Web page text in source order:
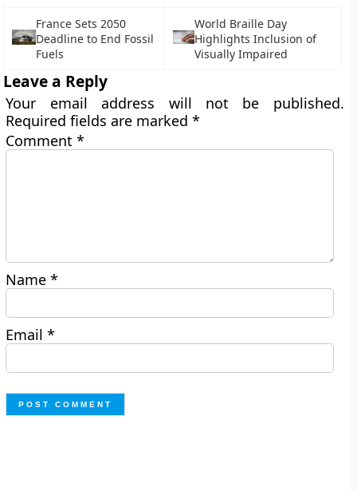
France Sets 2050
Deadline to End Fossil
Fuels
World Braille Day
Highlights Inclusion of
Visually Impaired
Leave a Reply
Your email address will not be published.
Required fields are marked*
Comment*
Name*
Email*